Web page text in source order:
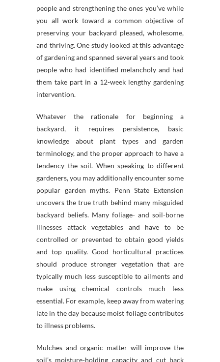
people and strengthening the ones you’ve while
you all work toward a common objective of
preserving your backyard pleased, wholesome,
and thriving. One study looked at this advantage
of gardening and spanned several years and took
people who had identified melancholy and had
them take part in a 12-week lengthy gardening
intervention.
Whatever the rationale for beginning a
backyard, it requires persistence, basic
knowledge about plant types and garden
terminology, and the proper approach to have a
tendency the soil. When speaking to different
gardeners, you may additionally encounter some
popular garden myths. Penn State Extension
uncovers the true truth behind many misguided
backyard beliefs. Many foliage- and soil-borne
illnesses attack vegetables and have to be
controlled or prevented to obtain good yields
and top quality. Good horticultural practices
should produce stronger vegetation that are
typically much less susceptible to ailments and
make using chemical controls much less
essential. For example, keep away from watering
late in the day because moist foliage contributes
to illness problems.
Mulches and organic matter will improve the
soil’s moisture-holding capacity and cut back